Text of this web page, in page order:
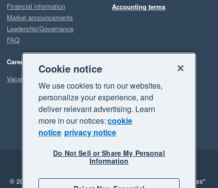
Financial information
Market announcements
Leadership/Governance
FAQ
Careers
Vacancies
Accounting terms
Legal
Privacy
© 2026 Xero Limited. All rights reserved. "Xero", "Beautiful business"
Cookie notice
We use cookies to run our websites,
personalize your experience, and
deliver relevant advertising. Learn
more in our notices:cookie
notice privacy notice
Do Not Sell or Share My Personal
Information